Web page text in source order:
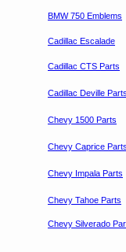
BMW 750 Emblems
Cadillac Escalade
Cadillac CTS Parts
Cadillac Deville
Chevy 1500 Parts
Chevy Caprice
Chevy Impala Parts
Chevy Tahoe Parts
Chevy Silverado